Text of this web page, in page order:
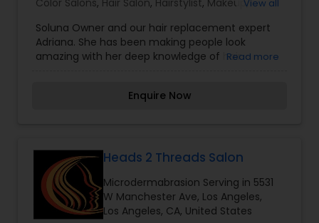
Color Salons, Hair Salon, Hairstylist, Makeup,
Saree Draping Services ,Tanning Salons,
Threading,Waxing,Wedding Makeup Artists
View all
Soluna Owner and our hair replacement expert
Adriana. She has been making people look
amazing with her deep knowledge of hair
replacement and hair extensions. Be it any size,
Angeles, CA. I specialize in Bridal Services,Day
Spa,Hair Color Salons,Hair
Salon,Hairstylist,Makeup,Massage
Service,Microdermabrasion,Nail Salons,Saree
Draping Services,Tanning
Read more
Enquire Now
Heads 2 Threads Salon
Microdermabrasion Serving in 5531
W Manchester Ave, Los Angeles,
Los Angeles, CA, United States